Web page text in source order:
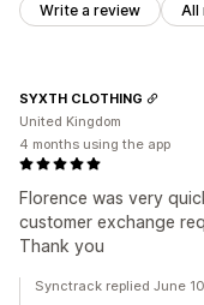
Write a review All
Florence was very
customer exchange
Thank you
SYXTH CLOTHING
United Kingdom
4 months using the app
Synctrack replied June